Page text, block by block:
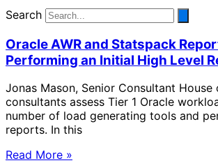
Search
Oracle AWR and Statspack
Performing an Initial High Level
Jonas Mason, Senior Consultant House
consultants assess Tier 1 Oracle
number of load generating tools and
reports. In this
Read More »